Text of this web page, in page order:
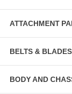
ATTACHMENT
BELTS & BLADES
BODY AND